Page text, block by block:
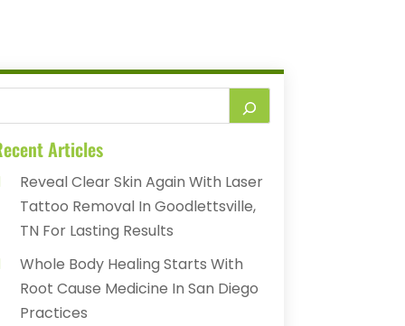
Articles
Reveal Clear Skin Again With Laser
Tattoo Removal In Goodlettsville,
TN For Lasting Results
Whole Body Healing Starts With
Root Cause Medicine In San Diego
Practices